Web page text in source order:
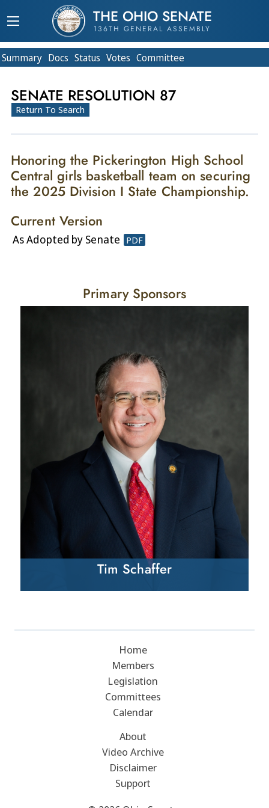
THE OHIO SENATE
136TH GENERAL ASSEMBLY
Summary Docs Status Votes Committee
SENATE RESOLUTION 87
Return To Search
Honoring the Pickerington High School
Central girls basketball team on securing
the 2025 Division I State Championship.
Current Version
As Adopted by Senate PDF
Primary Sponsors
Tim Schaffer
Home
Members
Legislation
Committees
Calendar
About
Video Archive
Disclaimer
Support